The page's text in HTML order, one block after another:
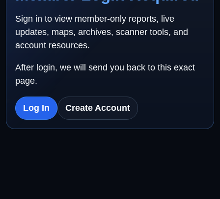
Sign in to view member-only reports, live
updates, maps, archives, scanner tools, and
account resources.
After login, we will send you back to this exact
page.
Log In Create Account